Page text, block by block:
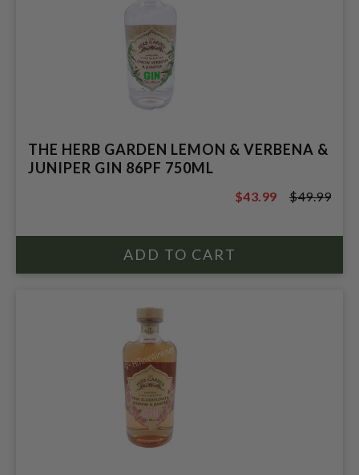
THE HERB GARDEN LEMON & VERBENA &
JUNIPER GIN 86PF 750ML
$49.99
$43.99 $49.99